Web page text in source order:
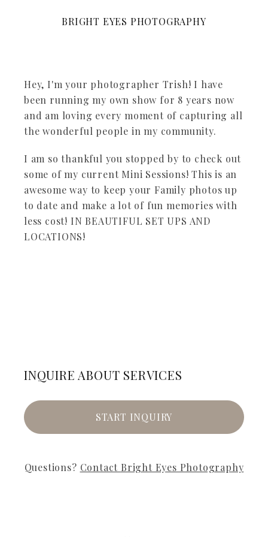
BRIGHT EYES PHOTOGRAPHY
Hey, I'm your photographer Trish! I have
been running my own show for 8 years now
and am loving every moment of capturing all
the wonderful people in my community.
I am so thankful you stopped by to check out
some of my current Mini Sessions! This is an
awesome way to keep your Family photos up
to date and make a lot of fun memories with
less cost! IN BEAUTIFUL SET UPS AND
LOCATIONS!
INQUIRE ABOUT SERVICES
START INQUIRY
Questions? Contact Bright Eyes Photography